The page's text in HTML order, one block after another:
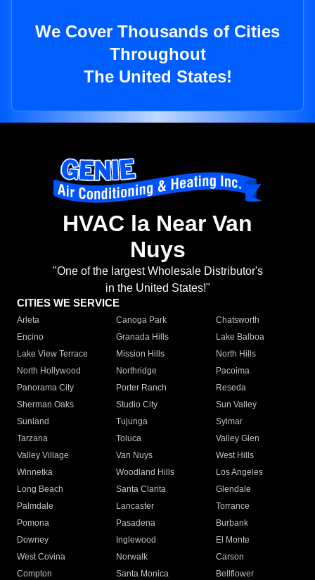
We Cover Thousands of Cities
Throughout
The United States!
HVAC la Near Van
Nuys
"One of the largest Wholesale Distributor's
in the United States!"
CITIES WE SERVICE
Arleta Canoga Park
Chatsworth
Encino
Granada Hills
Lake Balboa
Lake View Terrace
Mission Hills
North Hills
North Hollywood
Northridge
Pacoima
Panorama City
Porter Ranch
Reseda
Sherman Oaks
Studio City
Sun Valley
Sunland
Tujunga
Sylmar
Tarzana
Toluca
Valley Glen
Valley Village
Van Nuys
West Hills
Winnetka
Woodland Hills
Los Angeles
Long Beach
Santa Clarita
Glendale
Palmdale
Lancaster
Torrance
Pomona
Pasadena
Burbank
Downey
Inglewood
El Monte
West Covina
Norwalk
Carson
Compton
Santa Monica
Bellflower